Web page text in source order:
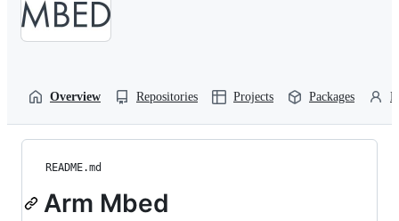
Overview Repositories Projects Packages
README.md
Arm Mbed